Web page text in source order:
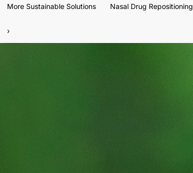
More Sustainable Solutions Nasal Drug Repositioning
›